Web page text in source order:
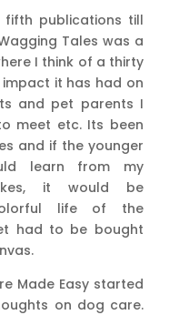
publications till
Tales was a
I think of a thirty
it has had on
and pet parents I
meet etc. Its been
and if the younger
learn from my
it would be
life of the
had to be bought
Made Easy started
on dog care.